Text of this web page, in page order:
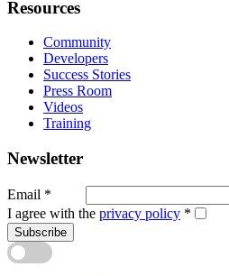
Resources
Community
Developers
Success Stories
Press Room
Videos
Training
Newsletter
Email *
I agree with the privacy policy *
Subscribe